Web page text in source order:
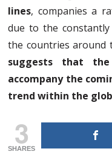
lines, companies a
due to the
the countries around
suggests that
accompany the
trend within the
3
SHARES